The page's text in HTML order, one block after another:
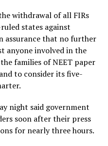
withdrawal of all FIRs
states against
assurance that no further
anyone involved in the
families of NEET paper
to consider its five-
night said government
soon after their press
for nearly three hours.